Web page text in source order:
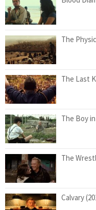
The
The Last
The Boy
The
Calvary